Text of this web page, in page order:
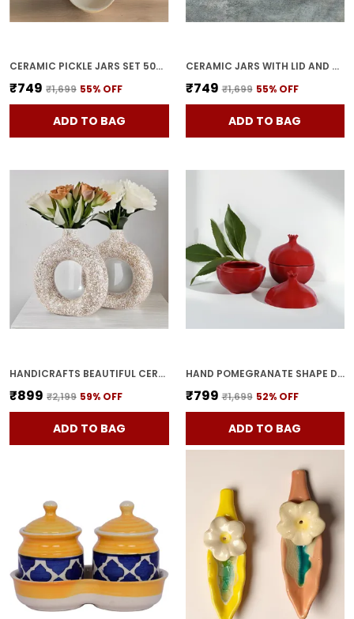
CERAMIC PICKLE JARS SET 500ML POTTERY STORAGE JAR SET FOR PICKLE, CORNICHON STORAGE JAR SET FOR PICKLE BARNI FOR ACHAR WITH TRAY (200 ML EACH, YELLOW, SET OF 3)
₹749 ₹1,699 55% OFF
ADD TO BAG
CERAMIC JARS WITH LID AND HOLDING TRAY | MULTIPURPOSE BARNI FOR CHUTNEY | PICKLE JAR | STORAGE CONTAINER | DINING TABLE CONTAINER SET (SET OF 3, MULTI-COLOR) (BLUE)
₹749 ₹1,699 55% OFF
ADD TO BAG
HANDICRAFTS BEAUTIFUL CERAMIC VASES | PLANTER | FLOWER POT | RING SHAPE WITH UNIQUE QUALITY FOR HOME DECOR CENTER TABLE BEDROOM SIDE CORNERS DECORATION (STANDARD, 2)
₹899 ₹2,199 59% OFF
ADD TO BAG
HAND POMEGRANATE SHAPE DRY FRUITS BOWL WITH LID | JARS FOR KITCHEN STORAGE & PICKLE CONTAINERS FOR DINING TABLE FOR KITCHEN & DINNING TABLE(PACK OF 2) TRAY-ANAR2
₹799 ₹1,699 52% OFF
ADD TO BAG